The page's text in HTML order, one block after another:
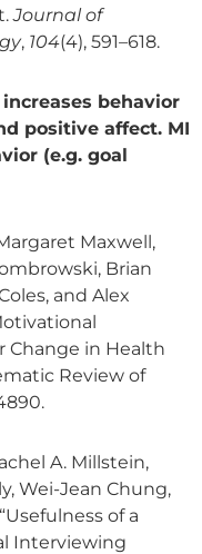
Journal of
, 104(4), 591–618.
behavior
positive affect. MI
(e.g. goal
Maxwell,
Brian
and Alex
Change in Health
Review of
A. Millstein,
Wei-Jean Chung,
of a
Interviewing